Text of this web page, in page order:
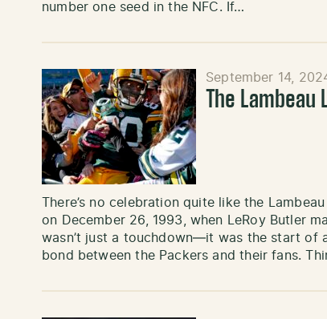
number one seed in the NFC. If…
September 14,
The
There’s no celebration quite like the
on December 26, 1993, when LeRoy Butler
wasn’t just a touchdown—it was the start of
bond between the Packers and their fans.